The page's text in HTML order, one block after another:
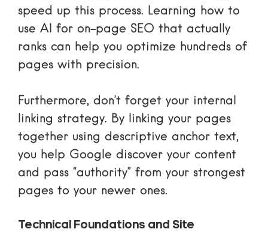
speed up this process. Learning how to
use AI for on-page SEO that actually
ranks can help you optimize hundreds of
pages with precision.
Furthermore, don’t forget your internal
linking strategy. By linking your pages
together using descriptive anchor text,
you help Google discover your content
and pass “authority” from your strongest
pages to your newer ones.
Technical Foundations and Site